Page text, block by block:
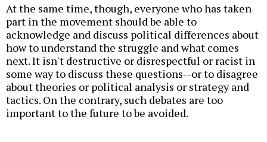
At the same time, though, everyone who has taken
part in the movement should be able to
acknowledge and discuss political differences about
how to understand the struggle and what comes
next. It isn't destructive or disrespectful or racist in
some way to discuss these questions--or to disagree
about theories or political analysis or strategy and
tactics. On the contrary, such debates are too
important to the future to be avoided.